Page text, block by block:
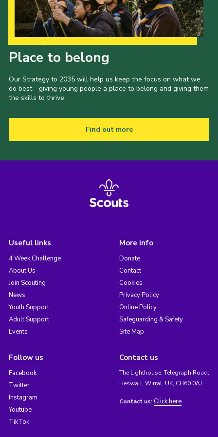
Place to belong
Our Strategy to 2035 will help us keep the focus on what we
do best - giving young people a place to belong and giving them
the skills to thrive.
Find out more
Useful links
4 Week Challenge
About Us
Join Scouting
News
Youth Support
Adult Support
Events
More info
Donate
Contact
Cookies
Privacy Policy
Online Policy
Safeguarding & Safety
Site Map
Follow us
Facebook
Twitter
Instagram
Youtube
TikTok
Contact us
The Lighthouse, Telegraph Road,
Heswall, Wirral, UK, CH60 0AJ
Contact us: Click here